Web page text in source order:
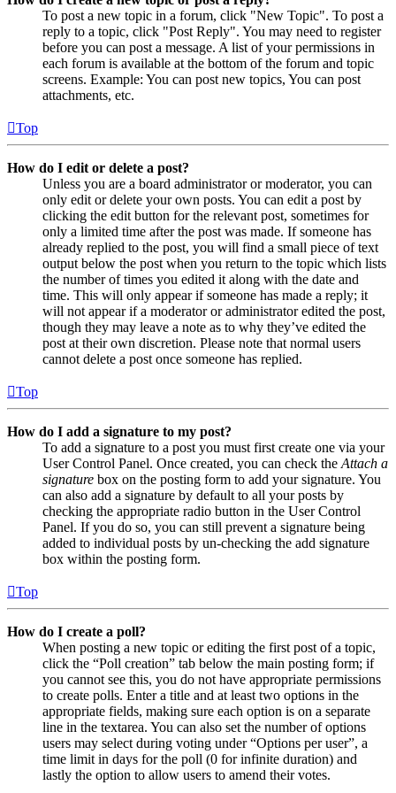
To post a new topic in a forum, click "New Topic". To post a
reply to a topic, click "Post Reply". You may need to register
before you can post a message. A list of your permissions in
each forum is available at the bottom of the forum and topic
screens. Example: You can post new topics, You can post
attachments, etc.
Top
How do I edit or delete a post?
Unless you are a board administrator or moderator, you can
only edit or delete your own posts. You can edit a post by
clicking the edit button for the relevant post, sometimes for
only a limited time after the post was made. If someone has
already replied to the post, you will find a small piece of text
output below the post when you return to the topic which lists
the number of times you edited it along with the date and
time. This will only appear if someone has made a reply; it
will not appear if a moderator or administrator edited the post,
though they may leave a note as to why they’ve edited the
post at their own discretion. Please note that normal users
cannot delete a post once someone has replied.
Top
How do I add a signature to my post?
To add a signature to a post you must first create one via your
User Control Panel. Once created, you can check the Attach a
signature box on the posting form to add your signature. You
can also add a signature by default to all your posts by
checking the appropriate radio button in the User Control
Panel. If you do so, you can still prevent a signature being
added to individual posts by un-checking the add signature
box within the posting form.
Top
How do I create a poll?
When posting a new topic or editing the first post of a topic,
click the “Poll creation” tab below the main posting form; if
you cannot see this, you do not have appropriate permissions
to create polls. Enter a title and at least two options in the
appropriate fields, making sure each option is on a separate
line in the textarea. You can also set the number of options
users may select during voting under “Options per user”, a
time limit in days for the poll (0 for infinite duration) and
lastly the option to allow users to amend their votes.